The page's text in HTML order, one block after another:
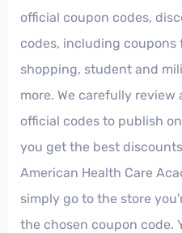
official coupon codes,
codes, including coupons
shopping, student and
more. We carefully
official codes to publish
you get the best
American Health Care
simply go to the store
the chosen coupon code.